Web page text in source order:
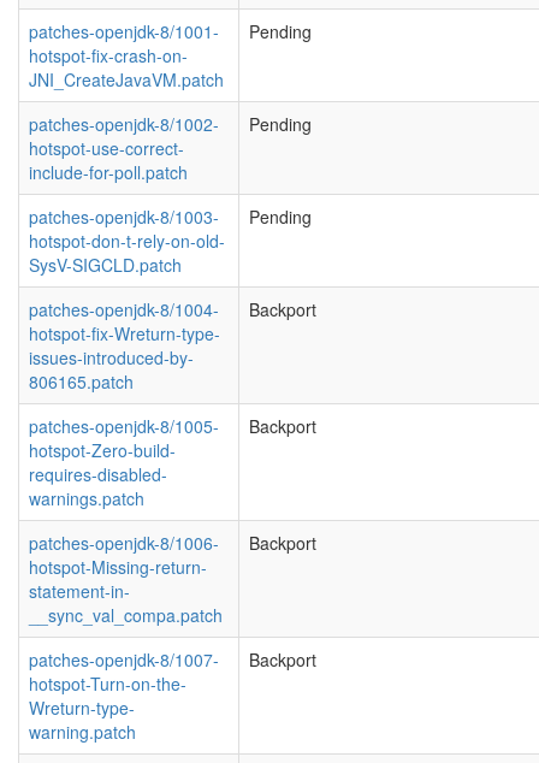
patches-openjdk-8/1001-
hotspot-fix-crash-on-
JNI_CreateJavaVM.patch
Pending
patches-openjdk-8/1002-
hotspot-use-correct-
include-for-poll.patch
Pending
patches-openjdk-8/1003-
hotspot-don-t-rely-on-old-
SysV-SIGCLD.patch
Pending
patches-openjdk-8/1004-
hotspot-fix-Wreturn-type-
issues-introduced-by-
806165.patch
Backport
patches-openjdk-8/1005-
hotspot-Zero-build-
requires-disabled-
warnings.patch
Backport
patches-openjdk-8/1006-
hotspot-Missing-return-
statement-in-
__sync_val_compa.patch
Backport
patches-openjdk-8/1007-
hotspot-Turn-on-the-
Wreturn-type-
warning.patch
Backport